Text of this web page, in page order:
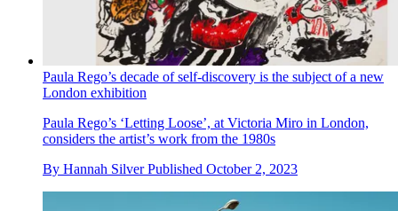
Paula Rego’s decade of self-discovery is the subject of a new
London exhibition
Paula Rego’s ‘Letting Loose’, at Victoria Miro in London,
considers the artist’s work from the 1980s
By Hannah Silver Published October 2, 2023